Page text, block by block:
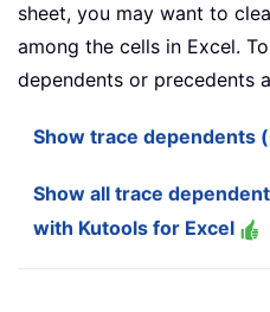
sheet, you may want to
among the cells in Excel.
dependents or precedents
Show trace dependents
Show all trace
with Kutools for Excel